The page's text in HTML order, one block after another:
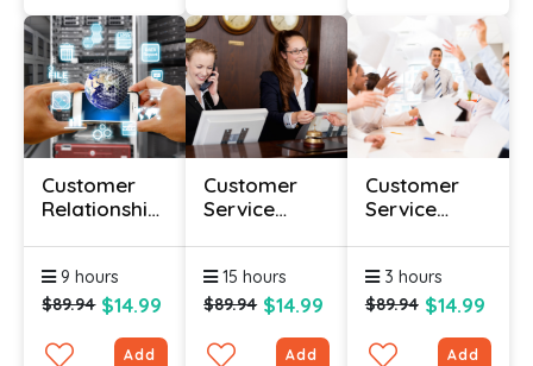
Customer
Relationship
Online
9 hours
$89.94 $14.99
Add
Customer
Service
15 hours
$89.94 $14.99
Add
Customer
Service
3 hours
$89.94 $14.99
Add